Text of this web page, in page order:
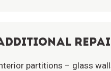
partitions – glass